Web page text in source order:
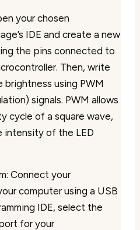
your chosen
IDE and create a new
the pins connected to
Then, write
using PWM
signals. PWM allows
cycle of a square wave,
intensity of the LED
Connect your
computer using a USB
IDE, select the
for your